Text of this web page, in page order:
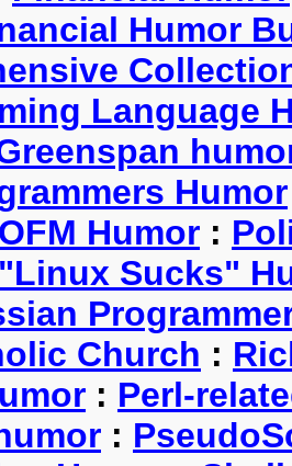
Humor
Language
Humor
OFM Humor :
"Linux Sucks"
Church :
: Perl-
: